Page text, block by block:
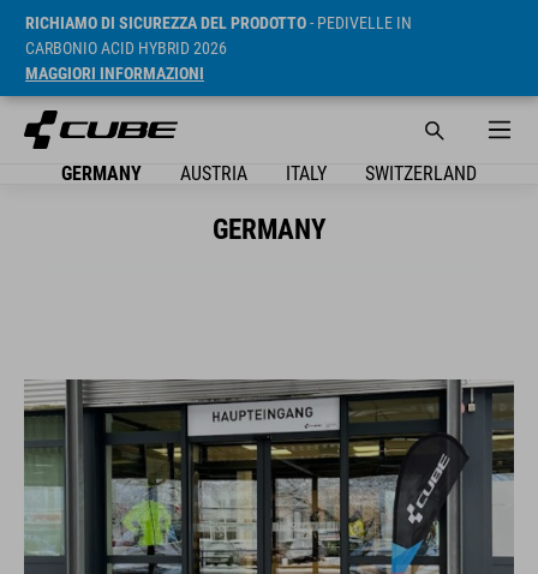
RICHIAMO DI SICUREZZA DEL PRODOTTO- PEDIVELLE IN
CARBONIO ACID HYBRID 2026
MAGGIORI INFORMAZIONI
GERMANY AUSTRIA ITALY SWITZERLAND
GERMANY